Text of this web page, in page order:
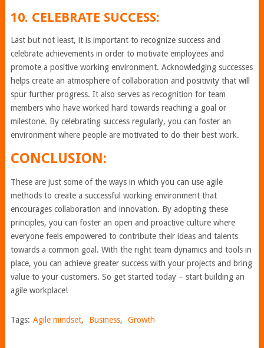
10. CELEBRATE SUCCESS:
Last but not least, it is important to recognize success and
celebrate achievements in order to motivate employees and
promote a positive working environment. Acknowledging successes
helps create an atmosphere of collaboration and positivity that will
spur further progress. It also serves as recognition for team
members who have worked hard towards reaching a goal or
milestone. By celebrating success regularly, you can foster an
environment where people are motivated to do their best work.
CONCLUSION:
These are just some of the ways in which you can use agile
methods to create a successful working environment that
encourages collaboration and innovation. By adopting these
principles, you can foster an open and proactive culture where
everyone feels empowered to contribute their ideas and talents
towards a common goal. With the right team dynamics and tools in
place, you can achieve greater success with your projects and bring
value to your customers. So get started today – start building an
agile workplace!
Tags: Agile mindset, Business, Growth